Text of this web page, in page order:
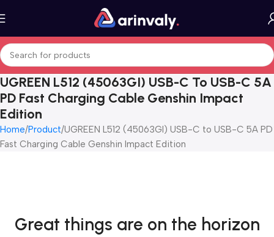
UGREEN L512 (45063GI) USB-C To USB-C 5A
PD Fast Charging Cable Genshin Impact
Edition
Home Product UGREEN L512 (45063GI) USB-C to USB-C 5A PD
Fast Charging Cable Genshin Impact Edition
Great things are on the horizon